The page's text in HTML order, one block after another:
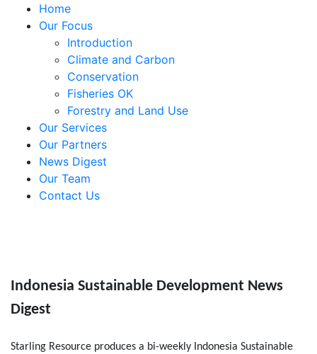
Home
Our Focus
Introduction
Climate and Carbon
Conservation
Fisheries OK
Forestry and Land Use
Our Services
Our Partners
News Digest
Our Team
Contact Us
Indonesia Sustainable Development News
Digest
Starling Resource produces a bi-weekly Indonesia Sustainable